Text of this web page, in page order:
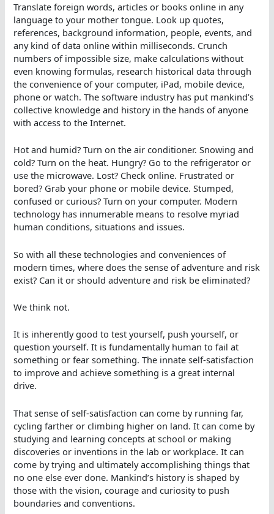
Translate foreign words, articles or books online in any
language to your mother tongue. Look up quotes,
references, background information, people, events, and
any kind of data online within milliseconds. Crunch
numbers of impossible size, make calculations without
even knowing formulas, research historical data through
the convenience of your computer, iPad, mobile device,
phone or watch. The software industry has put mankind’s
collective knowledge and history in the hands of anyone
with access to the Internet.
Hot and humid? Turn on the air conditioner. Snowing and
cold? Turn on the heat. Hungry? Go to the refrigerator or
use the microwave. Lost? Check online. Frustrated or
bored? Grab your phone or mobile device. Stumped,
confused or curious? Turn on your computer. Modern
technology has innumerable means to resolve myriad
human conditions, situations and issues.
So with all these technologies and conveniences of
modern times, where does the sense of adventure and risk
exist? Can it or should adventure and risk be eliminated?
We think not.
It is inherently good to test yourself, push yourself, or
question yourself. It is fundamentally human to fail at
something or fear something. The innate self-satisfaction
to improve and achieve something is a great internal
drive.
That sense of self-satisfaction can come by running far,
cycling farther or climbing higher on land. It can come by
studying and learning concepts at school or making
discoveries or inventions in the lab or workplace. It can
come by trying and ultimately accomplishing things that
no one else ever done. Mankind’s history is shaped by
those with the vision, courage and curiosity to push
boundaries and conventions.